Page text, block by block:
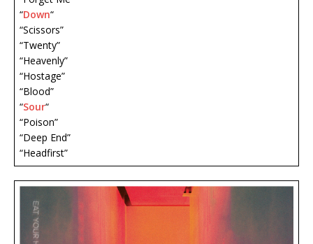
“Down“
“Scissors”
“Twenty”
“Heavenly”
“Hostage”
“Blood”
“Sour“
“Poison”
“Deep End”
“Headfirst”